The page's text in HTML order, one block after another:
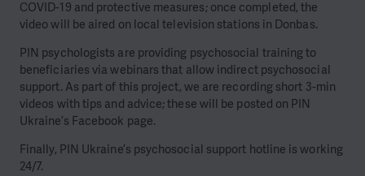
COVID-19 and protective measures; once completed, the
video will be aired on local television stations in Donbas.
PIN psychologists are providing psychosocial training to
beneficiaries via webinars that allow indirect psychosocial
support. As part of this project, we are recording short 3-min
videos with tips and advice; these will be posted on PIN
Ukraine’s Facebook page.
Finally, PIN Ukraine’s psychosocial support hotline is working
24/7.